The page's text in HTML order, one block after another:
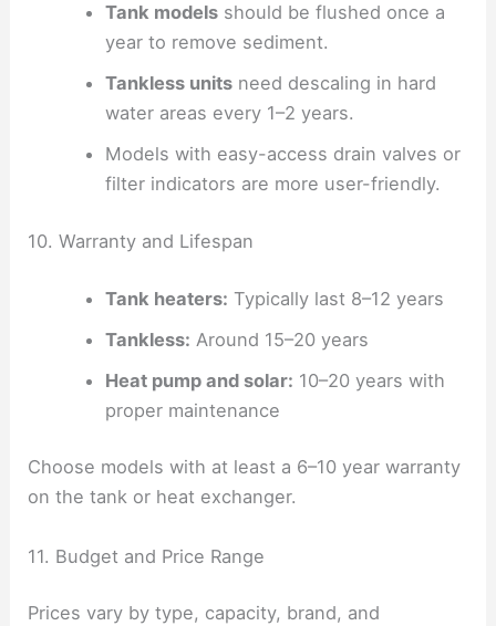
Tank modelsshould be flushed once a
year to remove sediment.
Tankless unitsneed descaling in hard
water areas every 1–2 years.
Models with easy-access drain valves or
filter indicators are more user-friendly.
10. Warranty and Lifespan
Tank heaters: Typically last 8–12 years
Tankless: Around 15–20 years
Heat pump and solar: 10–20 years with
proper maintenance
Choose models with at least a 6–10 year warranty
on the tank or heat exchanger.
11. Budget and Price Range
Prices vary by type, capacity, brand, and